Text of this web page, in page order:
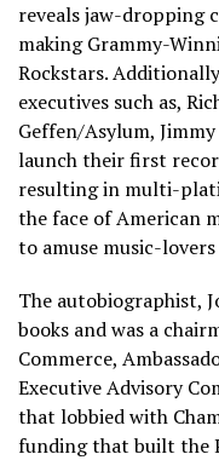
reveals jaw-dropping
making Grammy-
Rockstars.
executives such as,
Geffen/Asylum,
launch their first
resulting in multi-
the face of American
to amuse music-
The autobiographist,
books and was a
Commerce,
Executive Advisory
that lobbied with
funding that built the